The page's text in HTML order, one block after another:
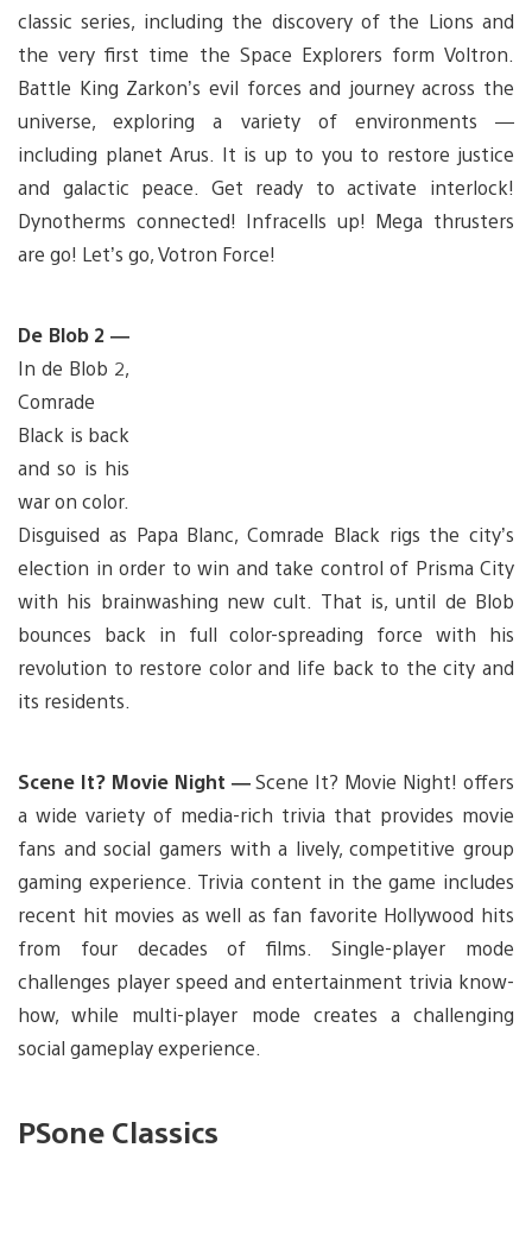
classic series, including the discovery of the Lions and
the very first time the Space Explorers form Voltron.
Battle King Zarkon’s evil forces and journey across the
universe, exploring a variety of environments —
including planet Arus. It is up to you to restore justice
and galactic peace. Get ready to activate interlock!
Dynotherms connected! Infracells up! Mega thrusters
are go! Let’s go, Votron Force!
De Blob 2 —
In de Blob 2,
Comrade
Black is back
and so is his
war on color.
Disguised as Papa Blanc, Comrade Black rigs the city’s
election in order to win and take control of Prisma City
with his brainwashing new cult. That is, until de Blob
bounces back in full color-spreading force with his
revolution to restore color and life back to the city and
its residents.
Scene It? Movie Night —Scene It? Movie Night! offers
a wide variety of media-rich trivia that provides movie
fans and social gamers with a lively, competitive group
gaming experience. Trivia content in the game includes
recent hit movies as well as fan favorite Hollywood hits
from four decades of films. Single-player mode
challenges player speed and entertainment trivia know-
how, while multi-player mode creates a challenging
social gameplay experience.
PSone Classics